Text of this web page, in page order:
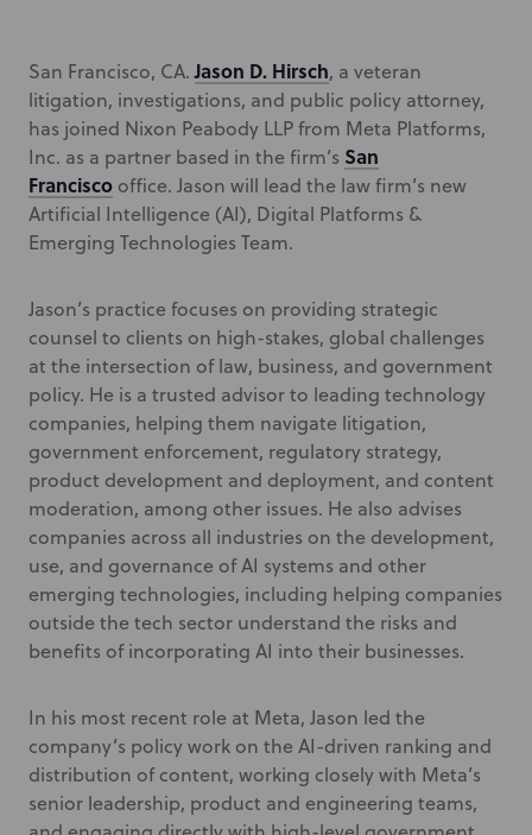
San Francisco, CA.Jason D. Hirsch, a veteran
litigation, investigations, and public policy attorney,
has joined Nixon Peabody LLP from Meta Platforms,
Inc. as a partner based in the firm’s San
Francisco office. Jason will lead the law firm’s new
Artificial Intelligence (AI), Digital Platforms &
Emerging Technologies Team.
Jason’s practice focuses on providing strategic
counsel to clients on high-stakes, global challenges
at the intersection of law, business, and government
policy. He is a trusted advisor to leading technology
companies, helping them navigate litigation,
government enforcement, regulatory strategy,
product development and deployment, and content
moderation, among other issues. He also advises
companies across all industries on the development,
use, and governance of AI systems and other
emerging technologies, including helping companies
outside the tech sector understand the risks and
benefits of incorporating AI into their businesses.
In his most recent role at Meta, Jason led the
company’s policy work on the AI-driven ranking and
distribution of content, working closely with Meta’s
senior leadership, product and engineering teams,